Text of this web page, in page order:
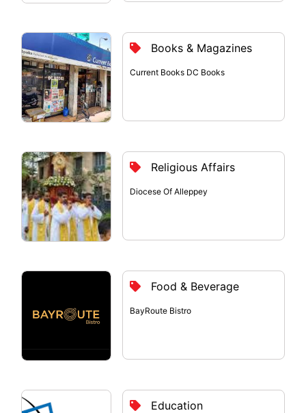
Books & Magazines
Current Books DC Books
Religious Affairs
Diocese Of Alleppey
Food & Beverage
BayRoute Bistro
Education